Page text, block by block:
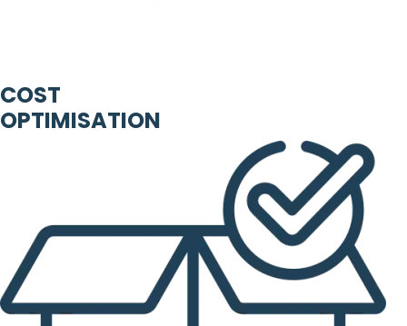
COST
OPTIMISATION